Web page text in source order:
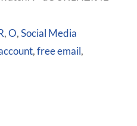
,O,Social Media
,free email,